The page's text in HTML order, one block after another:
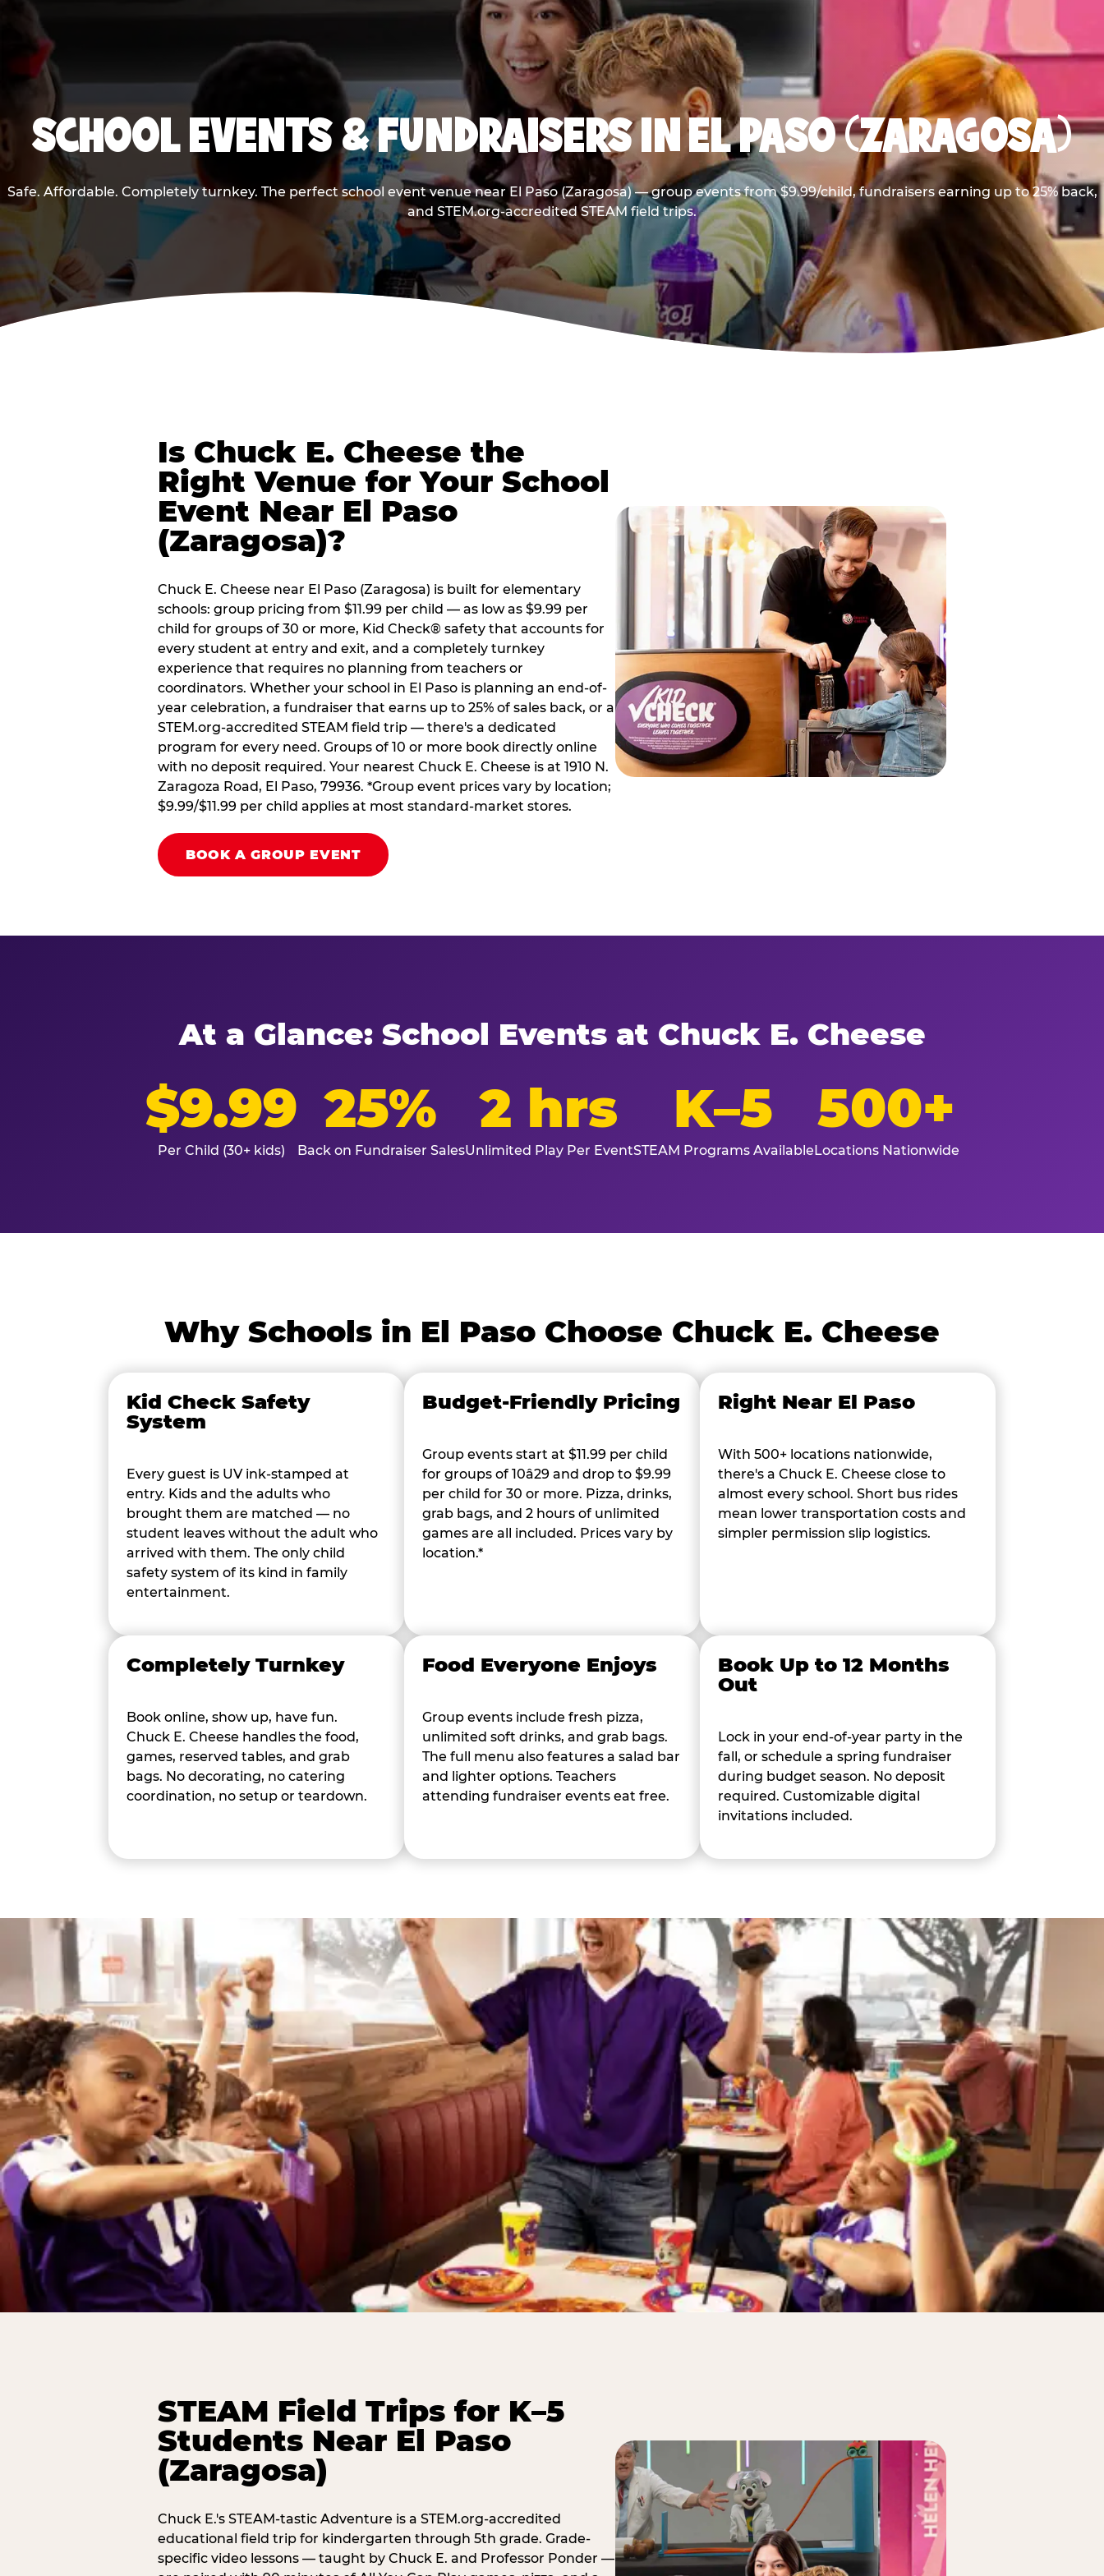
SCHOOL EVENTS & FUNDRAISERS IN EL PASO (ZARAGOSA)
Safe. Affordable. Completely turnkey. The perfect school event venue near El Paso (Zaragosa) — group events from $9.99/child, fundraisers earning up to 25% back,
and STEM.org-accredited STEAM field trips.
Is Chuck E. Cheese the
Right Venue for Your School
Event Near El Paso
(Zaragosa)?
Chuck E. Cheese near El Paso (Zaragosa) is built for elementary
schools: group pricing from $11.99 per child — as low as $9.99 per
child for groups of 30 or more, Kid Check® safety that accounts for
every student at entry and exit, and a completely turnkey
experience that requires no planning from teachers or
coordinators. Whether your school in El Paso is planning an end-of-
year celebration, a fundraiser that earns up to 25% of sales back, or a
STEM.org-accredited STEAM field trip — there's a dedicated
program for every need. Groups of 10 or more book directly online
with no deposit required. Your nearest Chuck E. Cheese is at 1910 N.
Zaragoza Road, El Paso, 79936. *Group event prices vary by location;
$9.99/$11.99 per child applies at most standard-market stores.
BOOK A GROUP EVENT
At a Glance: School Events at Chuck E. Cheese
$9.99
Per Child (30+ kids)
25%
Back on Fundraiser Sales
2 hrs
Unlimited Play Per Event
K–5
STEAM Programs Available
500+
Locations Nationwide
Why Schools in El Paso Choose Chuck E. Cheese
Kid Check Safety
System
Every guest is UV ink-stamped at
entry. Kids and the adults who
brought them are matched — no
student leaves without the adult who
arrived with them. The only child
safety system of its kind in family
entertainment.
Budget-Friendly Pricing
Group events start at $11.99 per child
for groups of 10â29 and drop to $9.99
per child for 30 or more. Pizza, drinks,
grab bags, and 2 hours of unlimited
games are all included. Prices vary by
location.*
Right Near El Paso
With 500+ locations nationwide,
there's a Chuck E. Cheese close to
almost every school. Short bus rides
mean lower transportation costs and
simpler permission slip logistics.
Completely Turnkey
Book online, show up, have fun.
Chuck E. Cheese handles the food,
games, reserved tables, and grab
bags. No decorating, no catering
coordination, no setup or teardown.
Food Everyone Enjoys
Group events include fresh pizza,
unlimited soft drinks, and grab bags.
The full menu also features a salad bar
and lighter options. Teachers
attending fundraiser events eat free.
Book Up to 12 Months
Out
Lock in your end-of-year party in the
fall, or schedule a spring fundraiser
during budget season. No deposit
required. Customizable digital
invitations included.
STEAM Field Trips for K–5
Students Near El Paso
(Zaragosa)
Chuck E.'s STEAM-tastic Adventure is a STEM.org-accredited
educational field trip for kindergarten through 5th grade. Grade-
specific video lessons — taught by Chuck E. and Professor Ponder —